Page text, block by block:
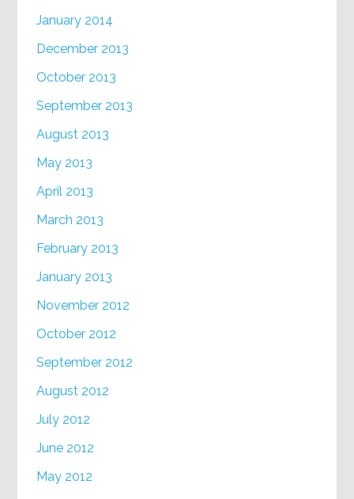
January 2014
December 2013
October 2013
September 2013
August 2013
May 2013
April 2013
March 2013
February 2013
January 2013
November 2012
October 2012
September 2012
August 2012
July 2012
June 2012
May 2012